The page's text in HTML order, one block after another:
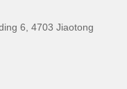
6, 4703 Jiaotong